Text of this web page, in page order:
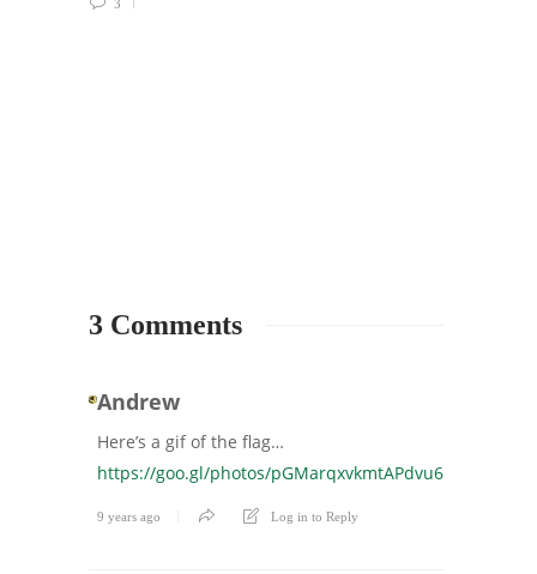
3
3 Comments
Andrew
Here’s a gif of the flag…
https://goo.gl/photos/pGMarqxvkmtAPdvu6
9 years ago Log in to Reply